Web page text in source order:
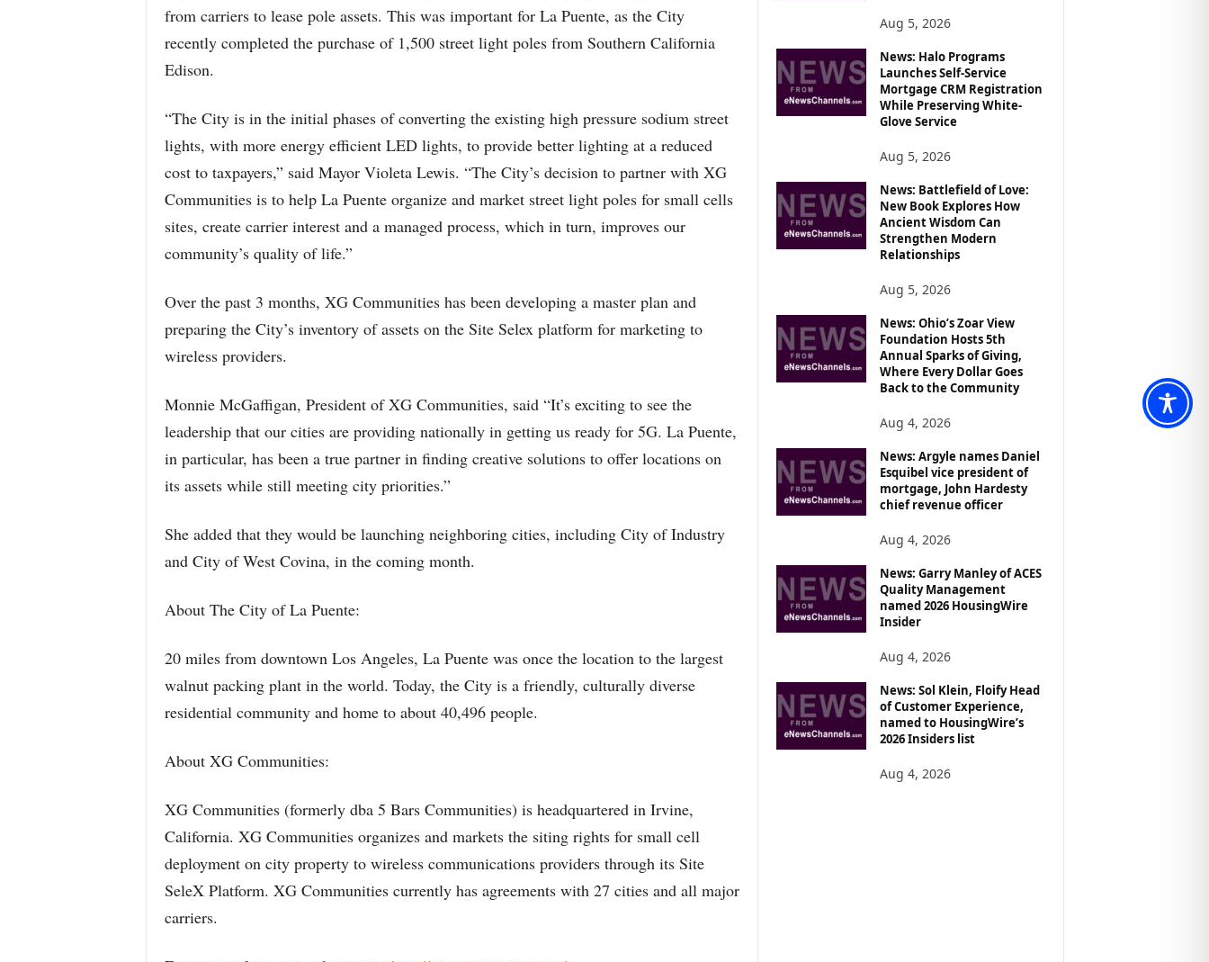
from carriers to lease pole assets. This was important for La Puente, as the City
recently completed the purchase of 1,500 street light poles from Southern California
Edison.
“The City is in the initial phases of converting the existing high pressure sodium street
lights, with more energy efficient LED lights, to provide better lighting at a reduced
cost to taxpayers,” said Mayor Violeta Lewis. “The City’s decision to partner with XG
Communities is to help La Puente organize and market street light poles for small cells
sites, create carrier interest and a managed process, which in turn, improves our
community’s quality of life.”
Over the past 3 months, XG Communities has been developing a master plan and
preparing the City’s inventory of assets on the Site Selex platform for marketing to
wireless providers.
Monnie McGaffigan, President of XG Communities, said “It’s exciting to see the
leadership that our cities are providing nationally in getting us ready for 5G. La Puente,
in particular, has been a true partner in finding creative solutions to offer locations on
its assets while still meeting city priorities.”
She added that they would be launching neighboring cities, including City of Industry
and City of West Covina, in the coming month.
About The City of La Puente:
20 miles from downtown Los Angeles, La Puente was once the location to the largest
walnut packing plant in the world. Today, the City is a friendly, culturally diverse
residential community and home to about 40,496 people.
About XG Communities:
XG Communities (formerly dba 5 Bars Communities) is headquartered in Irvine,
California. XG Communities organizes and markets the siting rights for small cell
deployment on city property to wireless communications providers through its Site
SeleX Platform. XG Communities currently has agreements with 27 cities and all major
carriers.
Aug 5, 2026
News: Halo Programs
Launches Self-Service
Mortgage CRM Registration
While Preserving White-
Glove Service
Aug 5, 2026
News: Battlefield of Love:
New Book Explores How
Ancient Wisdom Can
Strengthen Modern
Relationships
Aug 5, 2026
News: Ohio’s Zoar View
Foundation Hosts 5th
Annual Sparks of Giving,
Where Every Dollar Goes
Back to the Community
Aug 4, 2026
News: Argyle names Daniel
Esquibel vice president of
mortgage, John Hardesty
chief revenue officer
Aug 4, 2026
News: Garry Manley of ACES
Quality Management
named 2026 HousingWire
Insider
Aug 4, 2026
News: Sol Klein, Floify Head
of Customer Experience,
named to HousingWire’s
2026 Insiders list
Aug 4, 2026